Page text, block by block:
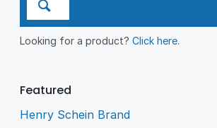
Looking for a product?Click here.
Featured
Henry Schein Brand